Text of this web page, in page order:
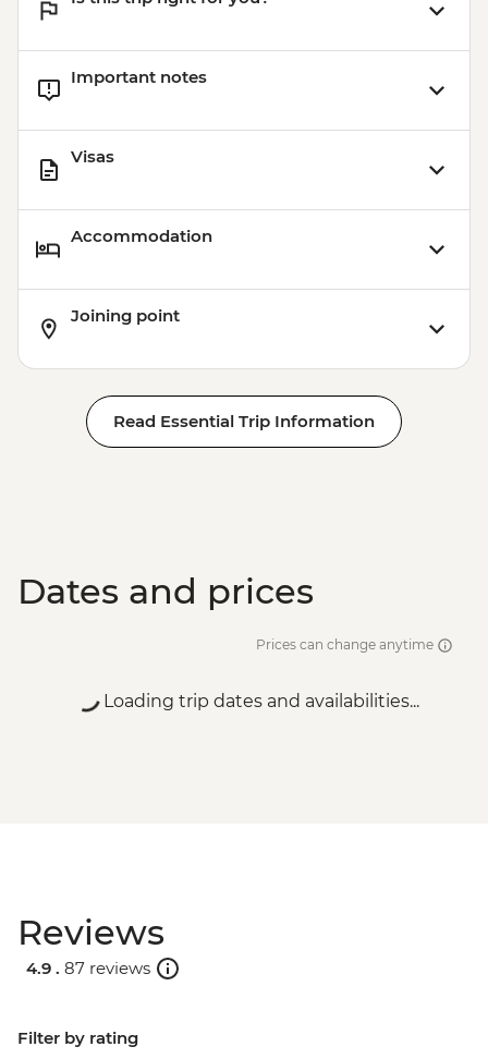
Important notes
Visas
Accommodation
Joining point
Read Essential Trip Information
Dates and prices
Prices can change anytime
Loading trip dates and availabilities...
Reviews
4.9 . 87 reviews
Filter by rating